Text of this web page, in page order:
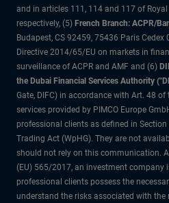
and in articles 111, 114 and 117 of
respectively, (5) French Branch: ACPR/
Budapest, CS 92459, 75436 Paris
Directive 2014/65/EU on markets in
surveillance of ACPR and AMF and (6)
the Dubai Financial Services Authority
Gate, DIFC) in accordance with Art. 48
services provided by PIMCO Europe
professional clients as defined in
Trading Act (WpHG). They are not
should not rely on this communication.
(EU) 565/2017, an investment company
professional clients possess the
understand the risks associated with the